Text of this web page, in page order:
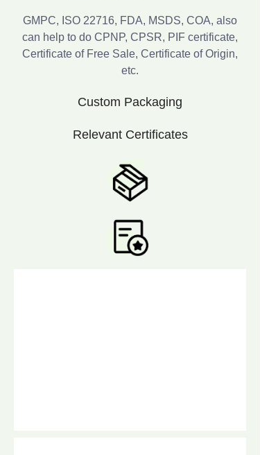
Custom Packaging
Relevant Certificates
GMPC, ISO 22716, FDA, MSDS, COA, also
can help to do CPNP, CPSR, PIF certificate,
Certificate of Free Sale, Certificate of Origin,
etc.